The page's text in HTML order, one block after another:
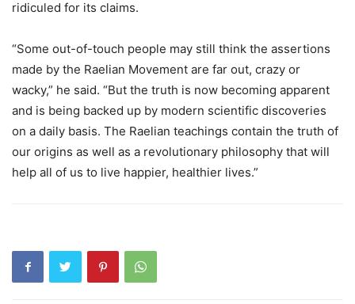
ridiculed for its claims.
“Some out-of-touch people may still think the assertions
made by the Raelian Movement are far out, crazy or
wacky,” he said. “But the truth is now becoming apparent
and is being backed up by modern scientific discoveries
on a daily basis. The Raelian teachings contain the truth of
our origins as well as a revolutionary philosophy that will
help all of us to live happier, healthier lives.”